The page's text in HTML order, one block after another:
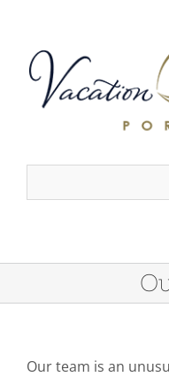
content
Our team is an